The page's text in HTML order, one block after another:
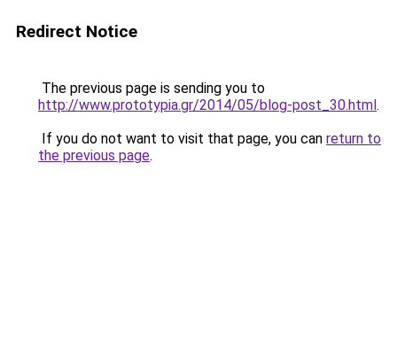
Redirect Notice
The previous page is sending you to
http://www.prototypia.gr/2014/05/blog-post_30.html.
If you do not want to visit that page, you can return to
the previous page.